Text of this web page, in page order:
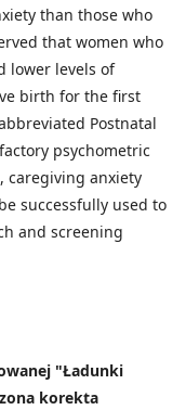
than those who
that women who
lower levels of
birth for the first
Postnatal
psychometric
caregiving anxiety
successfully used to
and screening
"Ładunki
korekta